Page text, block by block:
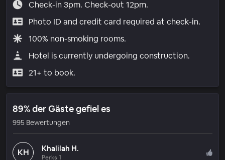
Check-in 3pm. Check-out 12pm.
Photo ID and credit card required at check-in.
100% non-smoking rooms.
Hotel is currently undergoing construction.
21+ to book.
89% der Gäste gefiel es
995 Bewertungen
KH Khalilah H.
Perks 1